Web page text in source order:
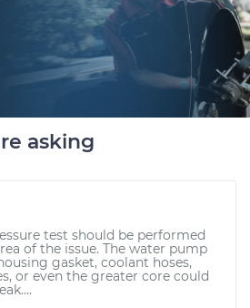
asking
test should be performed
of the issue. The water pump
gasket, coolant hoses,
or even the greater core could